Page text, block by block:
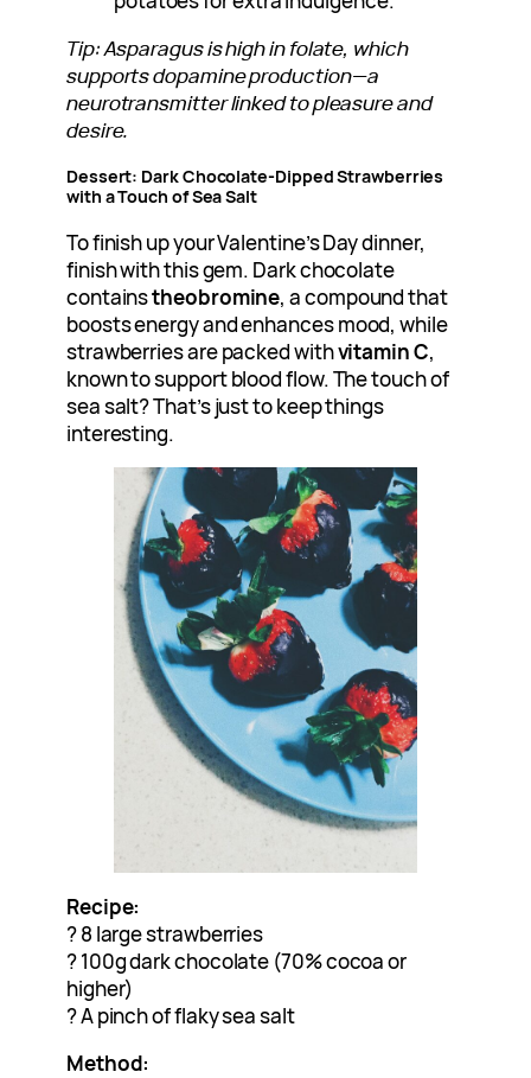
Tip: Asparagus is high in folate, which
supports dopamine production—a
neurotransmitter linked to pleasure and
desire.
Dessert: Dark Chocolate-Dipped Strawberries
with a Touch of Sea Salt
To finish up your Valentine’s Day dinner,
finish with this gem. Dark chocolate
containstheobromine, a compound that
boosts energy and enhances mood, while
strawberries are packed withvitamin C,
known to support blood flow. The touch of
sea salt? That’s just to keep things
interesting.
Recipe:
? 8 large strawberries
? 100g dark chocolate (70% cocoa or
higher)
? A pinch of flaky sea salt
Method: